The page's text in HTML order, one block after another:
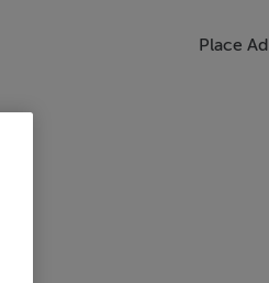
Place Ad